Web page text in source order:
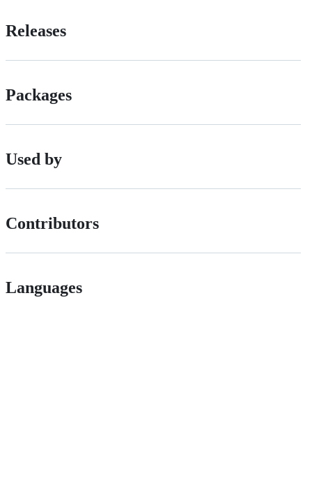
Releases
Packages
Used by
Contributors
Languages